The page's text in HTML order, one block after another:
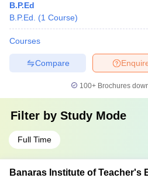
B.P.Ed
B.P.Ed.
(1 Course)
Courses
Compare
100+ Brochures
Filter by Study Mode
Full Time
Banaras Institute of Teacher's